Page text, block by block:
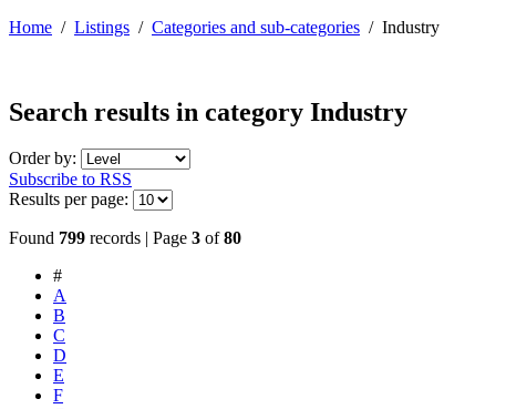
Home / Listings / Categories and sub-categories / Industry
Search results in category Industry
Order by:
Subscribe to RSS
Results per page:
Found 799 records | Page 3 of80
#
A
B
C
D
E
F